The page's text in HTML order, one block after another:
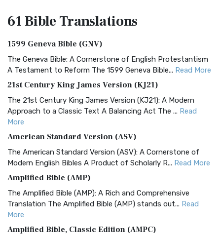
61 BibleTranslations
1599 Geneva Bible (GNV)
The Geneva Bible: A Cornerstone of English Protestantism
A Testament to Reform The 1599 Geneva Bible... Read More
21st Century King James Version (KJ21)
The 21st Century King James Version (KJ21): A Modern
Approach to a Classic Text A Balancing Act The ... Read
More
American Standard Version (ASV)
The American Standard Version (ASV): A Cornerstone of
Modern English Bibles A Product of Scholarly R... Read More
Amplified Bible (AMP)
The Amplified Bible (AMP): A Rich and Comprehensive
Translation The Amplified Bible (AMP) stands out... Read
More
Amplified Bible, Classic Edition (AMPC)